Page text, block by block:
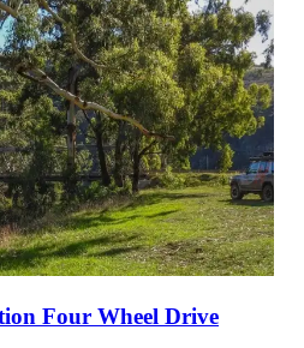
Four Wheel Drive